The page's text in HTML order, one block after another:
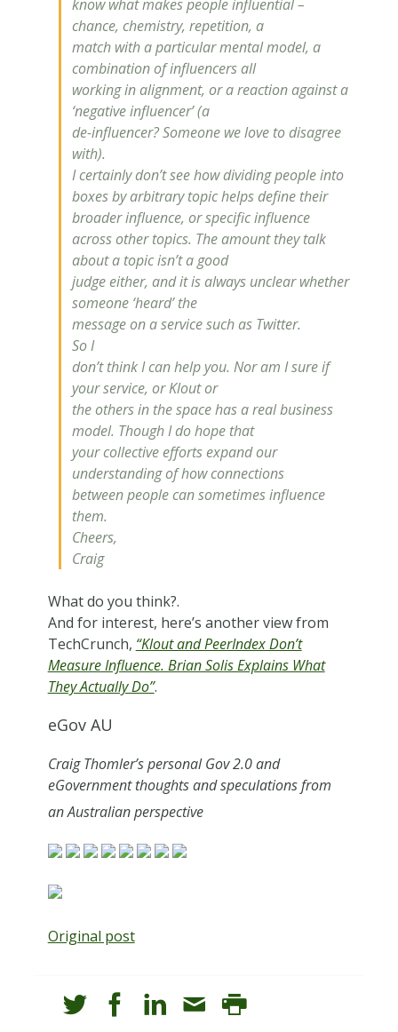
know what makes people influential –
chance, chemistry, repetition, a
match with a particular mental model, a
combination of influencers all
working in alignment, or a reaction against a
‘negative influencer’ (a
de-influencer? Someone we love to disagree
with).
I certainly don’t see how dividing people into
boxes by arbitrary topic helps define their
broaderinfluence, or specificinfluence
across other topics. The amount they talk
about a topic isn’t a good
judge either, and it is always unclear whether
someone ‘heard’ the
message on a service such as Twitter.
So I
don’t think I can help you. Nor am I sure if
your service, or Klout or
the others in the space has a real business
model. Though I do hope that
your collective efforts expand our
understanding of how connections
between people can sometimesinfluence
them.
Cheers,
Craig
What do you think?.
And for interest, here’s another view from
TechCrunch, “Klout and PeerIndex Don’t
Measure Influence. Brian Solis Explains What
They Actually Do”.
eGov AU
Craig Thomler’s personal Gov 2.0 and
eGovernment thoughts and speculations from
an Australian perspective
Original post